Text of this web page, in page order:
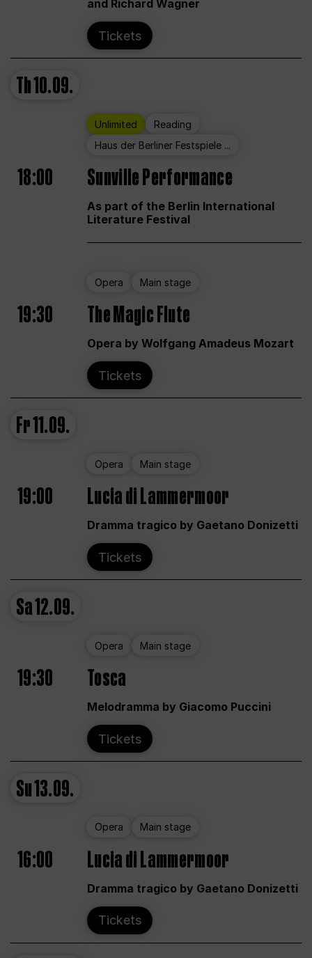
and Richard Wagner
Tickets
Th10.09.
Unlimited
Reading
Haus der Berliner Festspiele ...
18:00 Sunville Performance
As part of the Berlin International
Literature Festival
Opera Main stage
19:30 The Magic Flute
Opera by Wolfgang Amadeus Mozart
Tickets
Fr11.09.
Opera Main stage
19:00 Lucia di Lammermoor
Dramma tragico by Gaetano Donizetti
Tickets
Sa12.09.
Opera Main stage
19:30 Tosca
Melodramma by Giacomo Puccini
Tickets
Su13.09.
Opera Main stage
16:00 Lucia di Lammermoor
Dramma tragico by Gaetano Donizetti
Tickets